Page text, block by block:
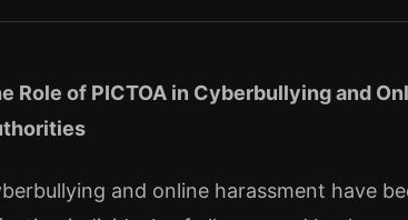
Role of PICTOA in Cyberbullying and
and online harassment have